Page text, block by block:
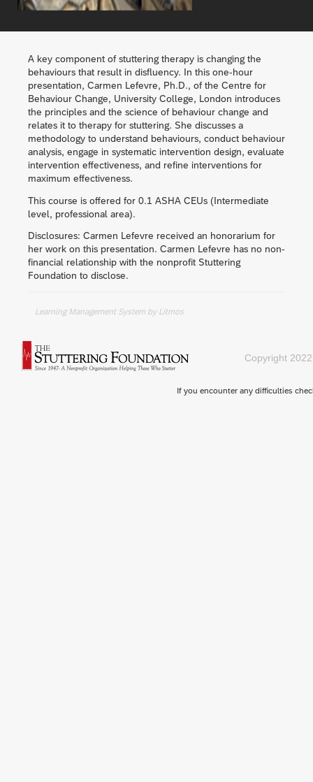
A key component of stuttering therapy is changing the
behaviours that result in disfluency. In this one-hour
presentation, Carmen Lefevre, Ph.D., of the Centre for
Behaviour Change, University College, London introduces
the principles and the science of behaviour change and
relates it to therapy for stuttering. She discusses a
methodology to understand behaviours, conduct behaviour
analysis, engage in systematic intervention design, evaluate
intervention effectiveness, and refine interventions for
maximum effectiveness.
This course is offered for 0.1 ASHA CEUs (Intermediate
level, professional area).
Disclosures: Carmen Lefevre received an honorarium for
her work on this presentation. Carmen Lefevre has no non-
financial relationship with the nonprofit Stuttering
Foundation to disclose.
Learning Management System by Litmos
Copyright
If you encounter any difficulties